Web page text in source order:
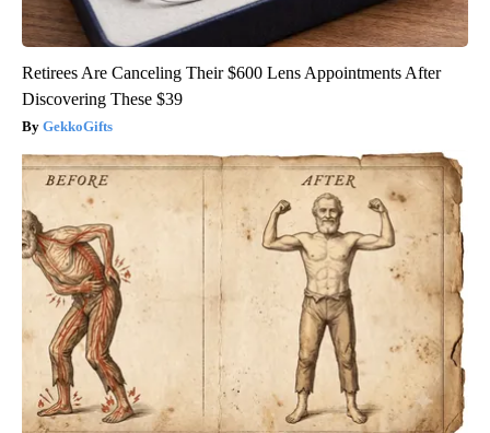
Retirees Are Canceling Their $600 Lens Appointments After
Discovering These $39
GekkoGifts